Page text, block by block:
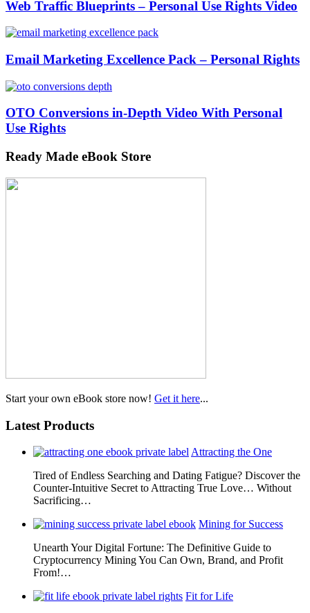
Web Traffic Blueprints – Personal Use Rights Video
Email Marketing Excellence Pack – Personal Rights
OTO Conversions in-Depth Video With Personal
Use Rights
Ready Made eBook Store
Start your own eBook store now! Get it here...
Latest Products
Attracting the One
Tired of Endless Searching and Dating Fatigue? Discover the
Counter-Intuitive Secret to Attracting True Love… Without
Sacrificing…
Mining for Success
Unearth Your Digital Fortune: The Definitive Guide to
Cryptocurrency Mining You Can Own, Brand, and Profit
From!…
Fit for Life